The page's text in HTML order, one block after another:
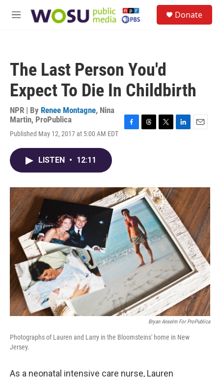
M
Donate
The Last Person You'd
Expect To Die In Childbirth
NPR | By Renee Montagne, Nina
Martin, ProPublica
Published May 12, 2017 at 5:00 AM EDT
o
k
s
r
I
n
LISTEN • 12:11
Bryan Anselm For ProPublica
Photographs of Lauren and Larry in the Bloomsteins' home in New
Jersey.
As a neonatal intensive care nurse, Lauren